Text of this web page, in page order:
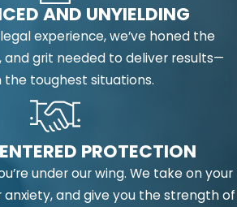
AND UNYIELDING
experience, we’ve honed the
and grit needed to deliver results—
the toughest situations.
PROTECTION
under our wing. We take on your
anxiety, and give you the strength of